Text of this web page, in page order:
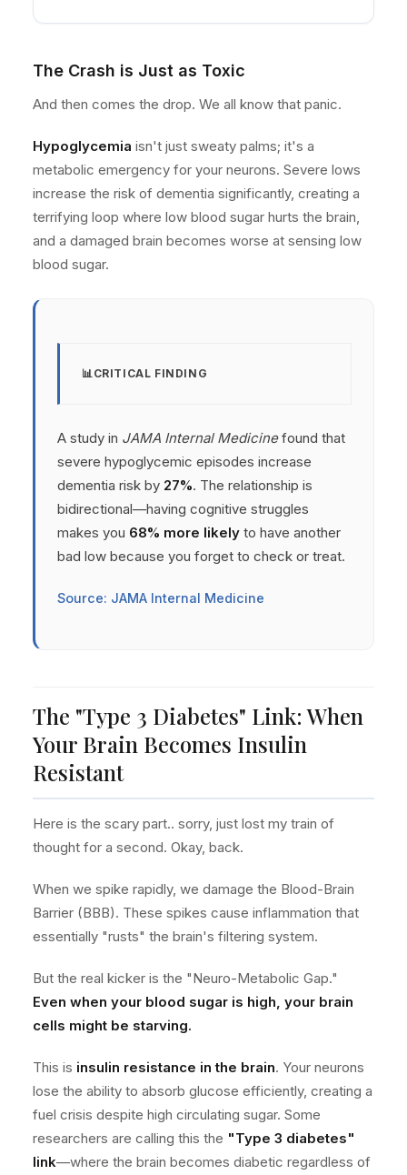
The Crash is Just as Toxic
And then comes the drop. We all know that panic.
Hypoglycemia isn't just sweaty palms; it's a
metabolic emergency for your neurons. Severe lows
increase the risk of dementia significantly, creating a
terrifying loop where low blood sugar hurts the brain,
and a damaged brain becomes worse at sensing low
blood sugar.
CRITICAL FINDING
A study in JAMA Internal Medicinefound that
severe hypoglycemic episodes increase
dementia risk by 27%. The relationship is
bidirectional—having cognitive struggles
makes you 68% more likely to have another
bad low because you forget to check or treat.
Source: JAMA Internal Medicine
The "Type 3 Diabetes" Link: When
Your Brain Becomes Insulin
Resistant
Here is the scary part.. sorry, just lost my train of
thought for a second. Okay, back.
When we spike rapidly, we damage the Blood-Brain
Barrier (BBB). These spikes cause inflammation that
essentially "rusts" the brain's filtering system.
But the real kicker is the "Neuro-Metabolic Gap."
Even when your blood sugar is high, your brain
cells might be starving.
This is insulin resistance in the brain. Your neurons
lose the ability to absorb glucose efficiently, creating a
fuel crisis despite high circulating sugar. Some
researchers are calling this the "Type 3 diabetes"
link—where the brain becomes diabetic regardless of